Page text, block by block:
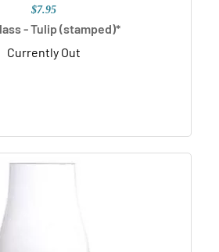
$7.95
- Tulip (stamped)*
Currently Out